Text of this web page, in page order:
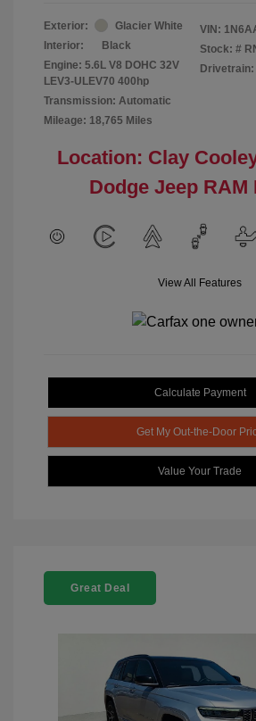
Exterior:
Glacier White
Interior:
Black
Engine: 5.6L V8 DOHC 32V
LEV3-ULEV70 400hp
Transmission: Automatic
Mileage: 18,765 Miles
VIN:
Stock: #
Drivetrain:
Location: Clay
Dodge Jeep RAM
View All Features
Calculate Payment
Get My Out-the-Door
Value Your Trade
Great Deal